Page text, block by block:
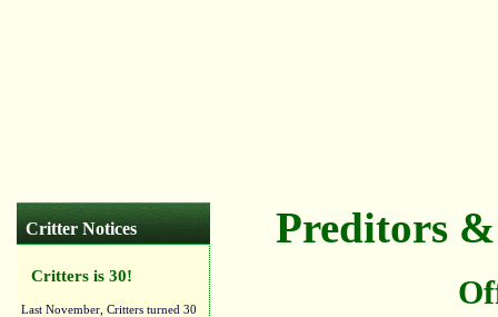
Critter Notices
Critters is 30!
Last November, Critters turned 30
Preditors